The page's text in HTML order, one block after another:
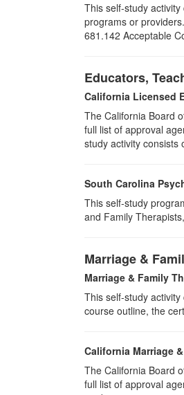
This self-study
programs or
681.142 Acceptable
Educators,
California Licensed
The California Board
full list of approval
study activity consists
South Carolina
This self-study
and Family
Marriage &
Marriage & Family
This self-study activity
course outline, the
California Marriage
The California Board
full list of approval